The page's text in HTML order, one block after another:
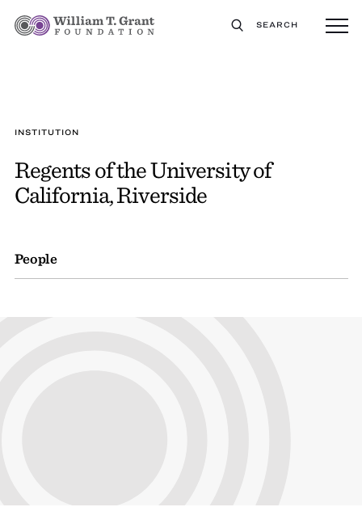
SEARCH
INSTITUTION
Regents of the University of
California, Riverside
People